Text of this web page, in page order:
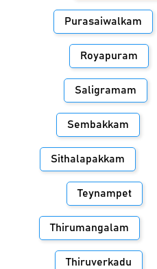
Purasaiwalkam
Royapuram
Saligramam
Sembakkam
Sithalapakkam
Teynampet
Thirumangalam
Thiruverkadu